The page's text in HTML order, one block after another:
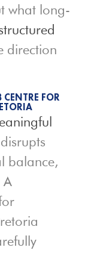
what long-
direction
FOR
balance,
A